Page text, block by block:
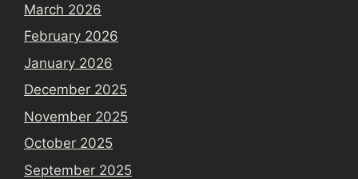
March 2026
February 2026
January 2026
December 2025
November 2025
October 2025
September 2025